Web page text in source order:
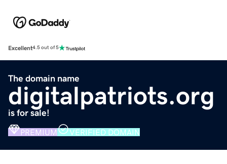
Excellent4.5 out of 5
The domain name
digitalpatriots.org
is for sale!
PREMIUM VERIFIED DOMAIN